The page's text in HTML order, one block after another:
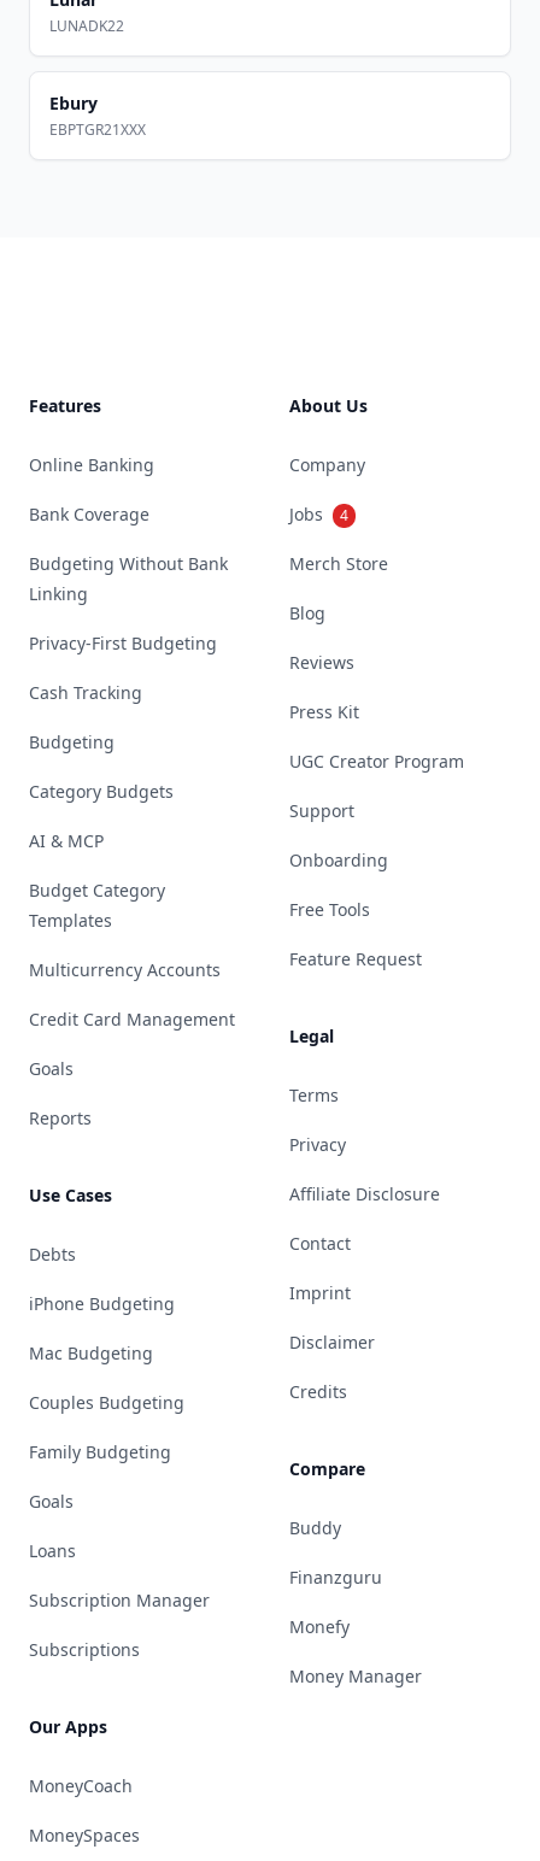
LUNADK22
Ebury
EBPTGR21XXX
Features
Online Banking
Bank Coverage
Budgeting Without Bank
Linking
Privacy-First Budgeting
Cash Tracking
Budgeting
Category Budgets
AI & MCP
Budget Category
Templates
Multicurrency Accounts
Credit Card Management
Goals
Reports
Use Cases
Debts
iPhone Budgeting
Mac Budgeting
Couples Budgeting
Family Budgeting
Goals
Loans
Subscription Manager
Subscriptions
Our Apps
MoneyCoach
MoneySpaces
About Us
Company
Jobs 4
Merch Store
Blog
Reviews
Press Kit
UGC Creator Program
Support
Onboarding
Free Tools
Feature Request
Legal
Terms
Privacy
Affiliate Disclosure
Contact
Imprint
Disclaimer
Credits
Compare
Buddy
Finanzguru
Monefy
Money Manager